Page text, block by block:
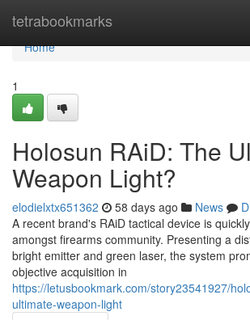
tetrabookmarks
Home
Home
1
Holosun RAiD: The
Weapon Light?
elodielxtx651362 58 days ago News
A recent brand's RAiD tactical device is
amongst firearms community. Presenting a
bright emitter and green laser, the system
objective acquisition in
https://letusbookmark.com/story23541927/
ultimate-weapon-light